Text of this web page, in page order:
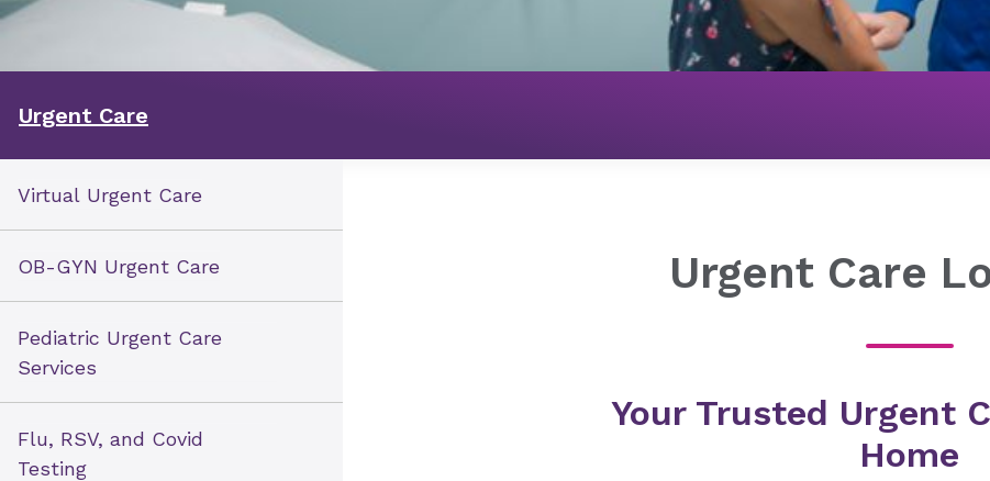
Urgent Care
Virtual Urgent Care
OB-GYN Urgent Care
Pediatric Urgent Care
Services
Flu, RSV, and Covid
Testing
Urgent Care
Your Trusted Urgent
Home